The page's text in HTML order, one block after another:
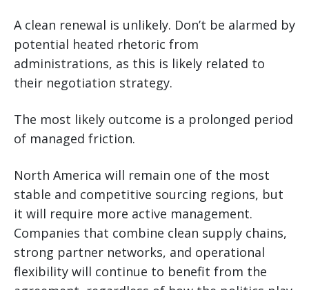
A clean renewal is unlikely. Don’t be alarmed by
potential heated rhetoric from
administrations, as this is likely related to
their negotiation strategy.
The most likely outcome is a prolonged period
of managed friction.
North America will remain one of the most
stable and competitive sourcing regions, but
it will require more active management.
Companies that combine clean supply chains,
strong partner networks, and operational
flexibility will continue to benefit from the